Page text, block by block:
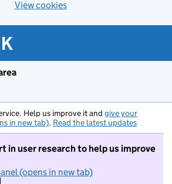
View cookies
Help us improve it and give your
in new tab). Read the latest updates
in user research to help us improve
(opens in new tab)